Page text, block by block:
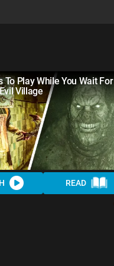
To Play While You Wait For
Village
READ